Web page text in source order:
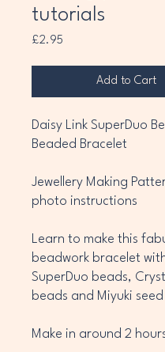
tutorials
£2.95
Add to Cart
Daisy Link SuperDuo
Beaded Bracelet
Jewellery Making
photo instructions
Learn to make this
beadwork bracelet
SuperDuo beads,
beads and Miyuki
Make in around 2